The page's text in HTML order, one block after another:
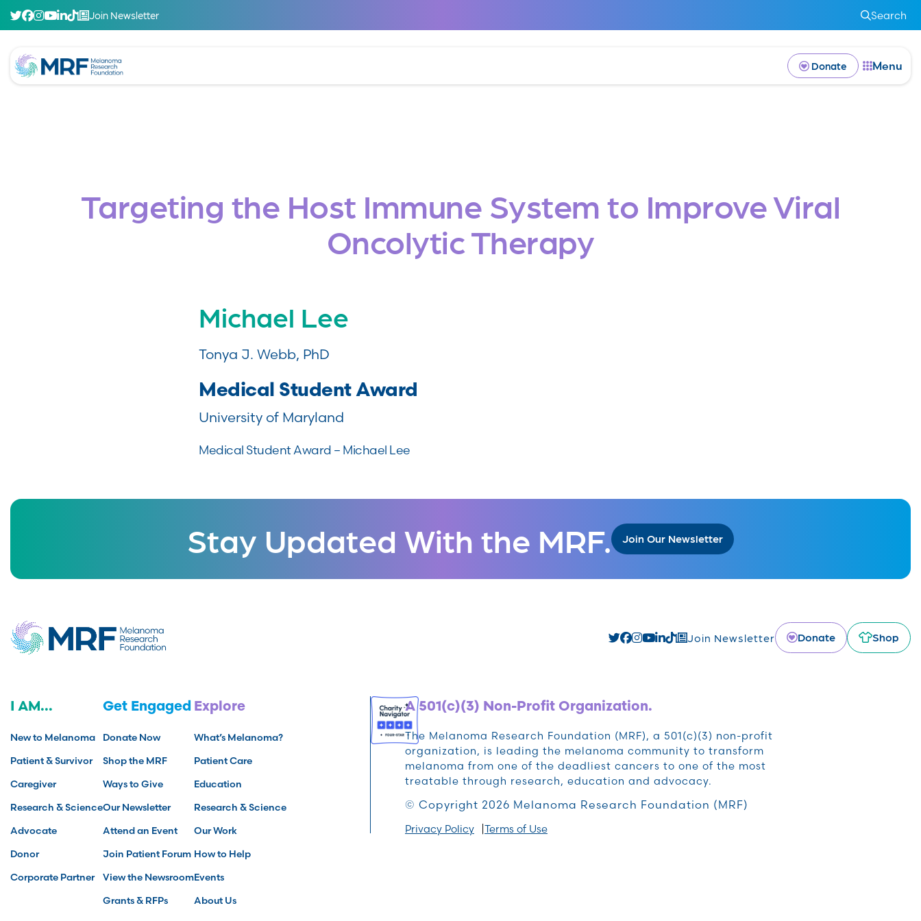
Join Newsletter Search
Donate Menu
Targeting the Host Immune System to Improve Viral
Oncolytic Therapy
Michael Lee
Tonya J. Webb, PhD
Medical Student Award
University of Maryland
Medical Student Award – Michael Lee
Stay Updated With the MRF. Join Our Newsletter
Join Newsletter Donate Shop
I AM...
New to Melanoma
Patient & Survivor
Caregiver
Research & Science
Advocate
Donor
Corporate Partner
Get Engaged
Donate Now
Shop the MRF
Ways to Give
Our Newsletter
Attend an Event
Join Patient Forum
View the Newsroom
Grants & RFPs
Explore
What’s Melanoma?
Patient Care
Education
Research & Science
Our Work
How to Help
Events
About Us
A 501(c)(3) Non-Profit Organization.
The Melanoma Research Foundation (MRF), a 501(c)(3) non-profit
organization, is leading the melanoma community to transform
melanoma from one of the deadliest cancers to one of the most
treatable through research, education and advocacy.
© Copyright 2026 Melanoma Research Foundation (MRF)
Privacy Policy Terms of Use